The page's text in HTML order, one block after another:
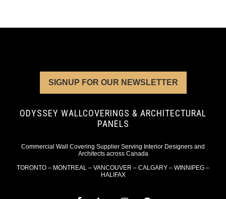
SIGNUP FOR OUR NEWSLETTER
ODYSSEY WALLCOVERINGS & ARCHITECTURAL
PANELS
Commercial Wall Covering Supplier Serving Interior Designers and
Architects across Canada
TORONTO – MONTREAL – VANCOUVER – CALGARY – WINNIPEG –
HALIFAX